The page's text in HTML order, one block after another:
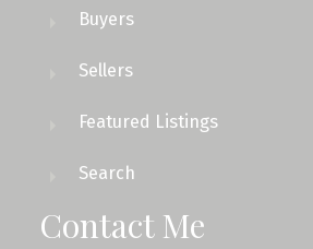
Buyers
Sellers
Featured Listings
Search
Contact Me